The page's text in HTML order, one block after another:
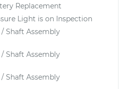
Replacement
Light is on Inspection
/ Shaft Assembly
/ Shaft Assembly
/ Shaft Assembly